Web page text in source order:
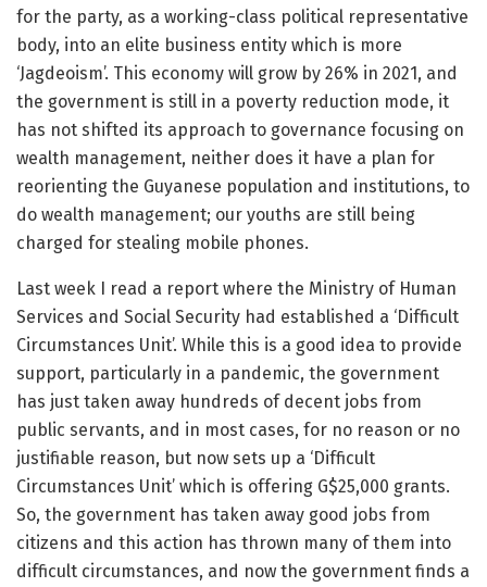
for the party, as a working-class political representative
body, into an elite business entity which is more
‘Jagdeoism’. This economy will grow by 26% in 2021, and
the government is still in a poverty reduction mode, it
has not shifted its approach to governance focusing on
wealth management, neither does it have a plan for
reorienting the Guyanese population and institutions, to
do wealth management; our youths are still being
charged for stealing mobile phones.
Last week I read a report where the Ministry of Human
Services and Social Security had established a ‘Difficult
Circumstances Unit’. While this is a good idea to provide
support, particularly in a pandemic, the government
has just taken away hundreds of decent jobs from
public servants, and in most cases, for no reason or no
justifiable reason, but now sets up a ‘Difficult
Circumstances Unit’ which is offering G$25,000 grants.
So, the government has taken away good jobs from
citizens and this action has thrown many of them into
difficult circumstances, and now the government finds a